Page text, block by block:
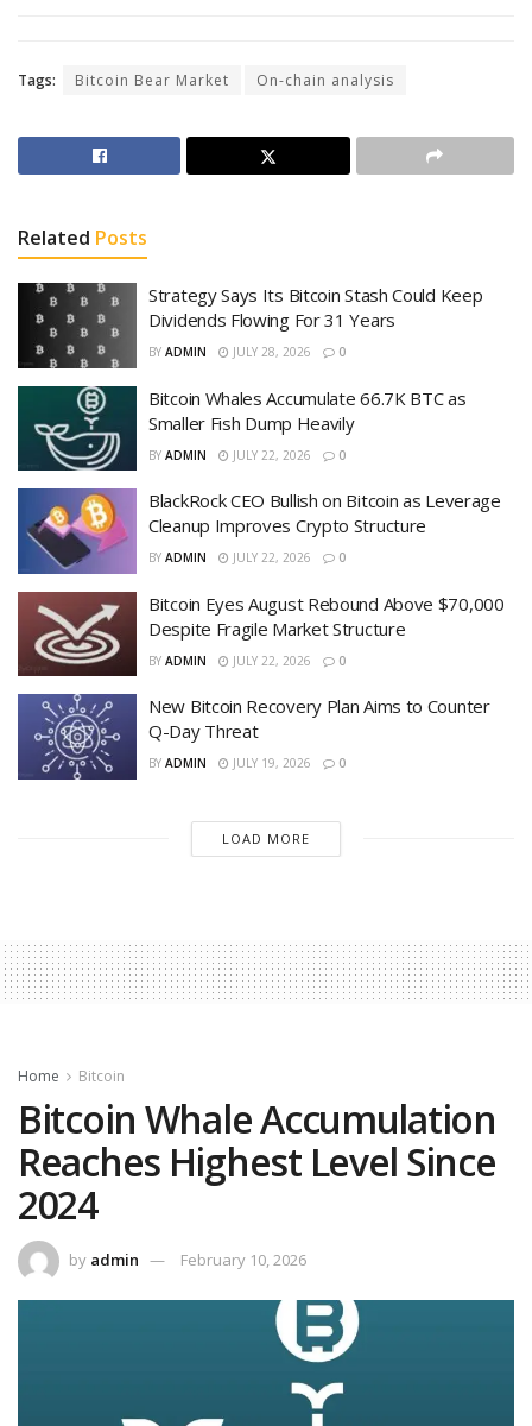
Tags: Bitcoin Bear Market On-chain analysis
Related Posts
Strategy Says Its Bitcoin Stash Could Keep
Dividends Flowing For 31 Years
BY ADMIN JULY 28, 2026 0
Bitcoin Whales Accumulate 66.7K BTC as
Smaller Fish Dump Heavily
BY ADMIN JULY 22, 2026 0
BlackRock CEO Bullish on Bitcoin as Leverage
Cleanup Improves Crypto Structure
BY ADMIN JULY 22, 2026 0
Bitcoin Eyes August Rebound Above $70,000
Despite Fragile Market Structure
BY ADMIN JULY 22, 2026 0
New Bitcoin Recovery Plan Aims to Counter
Q-Day Threat
BY ADMIN JULY 19, 2026 0
LOAD MORE
Home Bitcoin
Bitcoin Whale Accumulation
Reaches Highest Level Since
2024‬
by admin February 10, 2026